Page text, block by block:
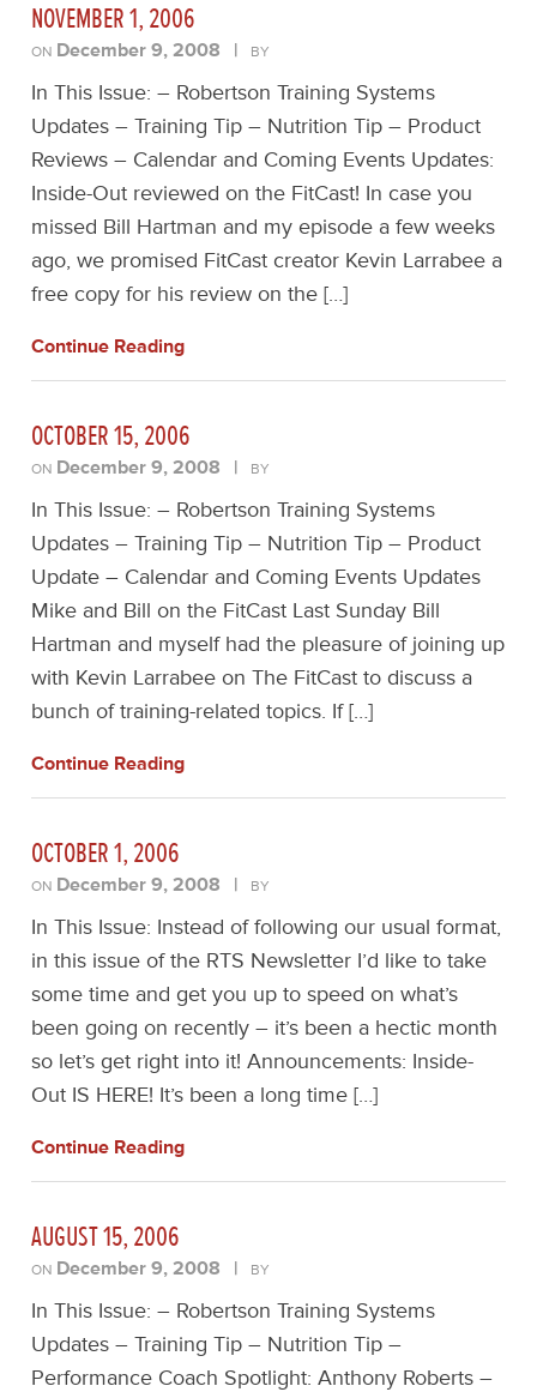
NOVEMBER 1, 2006
ON December 9, 2008 | BY
In This Issue: – Robertson Training Systems
Updates – Training Tip – Nutrition Tip – Product
Reviews – Calendar and Coming Events Updates:
Inside-Out reviewed on the FitCast! In case you
missed Bill Hartman and my episode a few weeks
ago, we promised FitCast creator Kevin Larrabee a
free copy for his review on the […]
Continue Reading
OCTOBER 15, 2006
ON December 9, 2008 | BY
In This Issue: – Robertson Training Systems
Updates – Training Tip – Nutrition Tip – Product
Update – Calendar and Coming Events Updates
Mike and Bill on the FitCast Last Sunday Bill
Hartman and myself had the pleasure of joining up
with Kevin Larrabee on The FitCast to discuss a
bunch of training-related topics. If […]
Continue Reading
OCTOBER 1, 2006
ON December 9, 2008 | BY
In This Issue: Instead of following our usual format,
in this issue of the RTS Newsletter I’d like to take
some time and get you up to speed on what’s
been going on recently – it’s been a hectic month
so let’s get right into it! Announcements: Inside-
Out IS HERE! It’s been a long time […]
Continue Reading
AUGUST 15, 2006
ON December 9, 2008 | BY
In This Issue: – Robertson Training Systems
Updates – Training Tip – Nutrition Tip –
Performance Coach Spotlight: Anthony Roberts –